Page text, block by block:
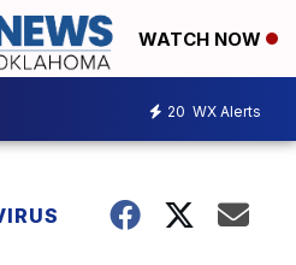
WATCH NOW
20 WX Alerts